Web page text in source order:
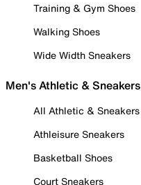
Training & Gym Shoes
Walking Shoes
Wide Width Sneakers
Men's Athletic & Sneakers
All Athletic & Sneakers
Athleisure Sneakers
Basketball Shoes
Court Sneakers